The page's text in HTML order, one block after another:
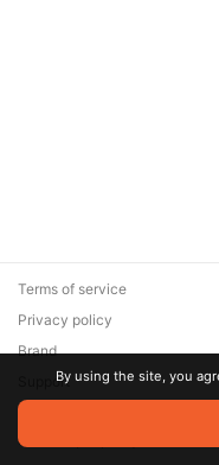
© 2026 Zaya Solutions
are the property of their
Terms of service
Privacy policy
Brand
SupportBy using the site, you